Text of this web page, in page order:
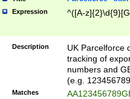
Expression ^([A-
Description
UK Parcelforce
tracking of
numbers and
(e.g.
Matches